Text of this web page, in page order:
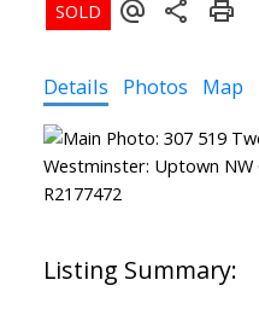
Details Photos Map